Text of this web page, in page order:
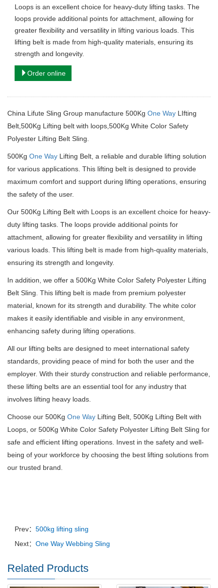
Loops is an excellent choice for heavy-duty lifting tasks. The
loops provide additional points for attachment, allowing for
greater flexibility and versatility in lifting various loads. This
lifting belt is made from high-quality materials, ensuring its
strength and longevity.
Order online
China Lifute Sling Group manufacture 500Kg One Way LIfting
Belt,500Kg Lifting belt with loops,500Kg White Color Safety
Polyester Lifting Belt Sling.
500Kg One Way Lifting Belt, a reliable and durable lifting solution
for various applications. This lifting belt is designed to provide
maximum comfort and support during lifting operations, ensuring
the safety of the user.
Our 500Kg Lifting Belt with Loops is an excellent choice for heavy-
duty lifting tasks. The loops provide additional points for
attachment, allowing for greater flexibility and versatility in lifting
various loads. This lifting belt is made from high-quality materials,
ensuring its strength and longevity.
In addition, we offer a 500Kg White Color Safety Polyester Lifting
Belt Sling. This lifting belt is made from premium polyester
material, known for its strength and durability. The white color
makes it easily identifiable and visible in any environment,
enhancing safety during lifting operations.
All our lifting belts are designed to meet international safety
standards, providing peace of mind for both the user and the
employer. With their sturdy construction and reliable performance,
these lifting belts are an essential tool for any industry that
involves lifting heavy loads.
Choose our 500Kg One Way Lifting Belt, 500Kg Lifting Belt with
Loops, or 500Kg White Color Safety Polyester Lifting Belt Sling for
safe and efficient lifting operations. Invest in the safety and well-
being of your workforce by choosing the best lifting solutions from
our trusted brand.
Prev： 500kg lifting sling
Next： One Way Webbing Sling
Related Products